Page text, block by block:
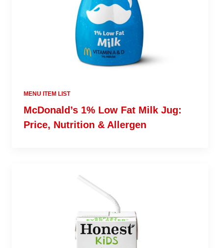
MENU ITEM LIST
McDonald’s 1% Low Fat Milk Jug:
Price, Nutrition & Allergen